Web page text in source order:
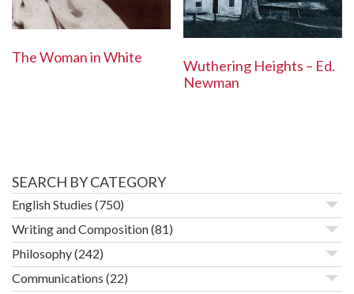
The Woman in White
Wuthering Heights – Ed.
Newman
SEARCH BY CATEGORY
English Studies (750)
Writing and Composition(81)
Philosophy(242)
Communications (22)